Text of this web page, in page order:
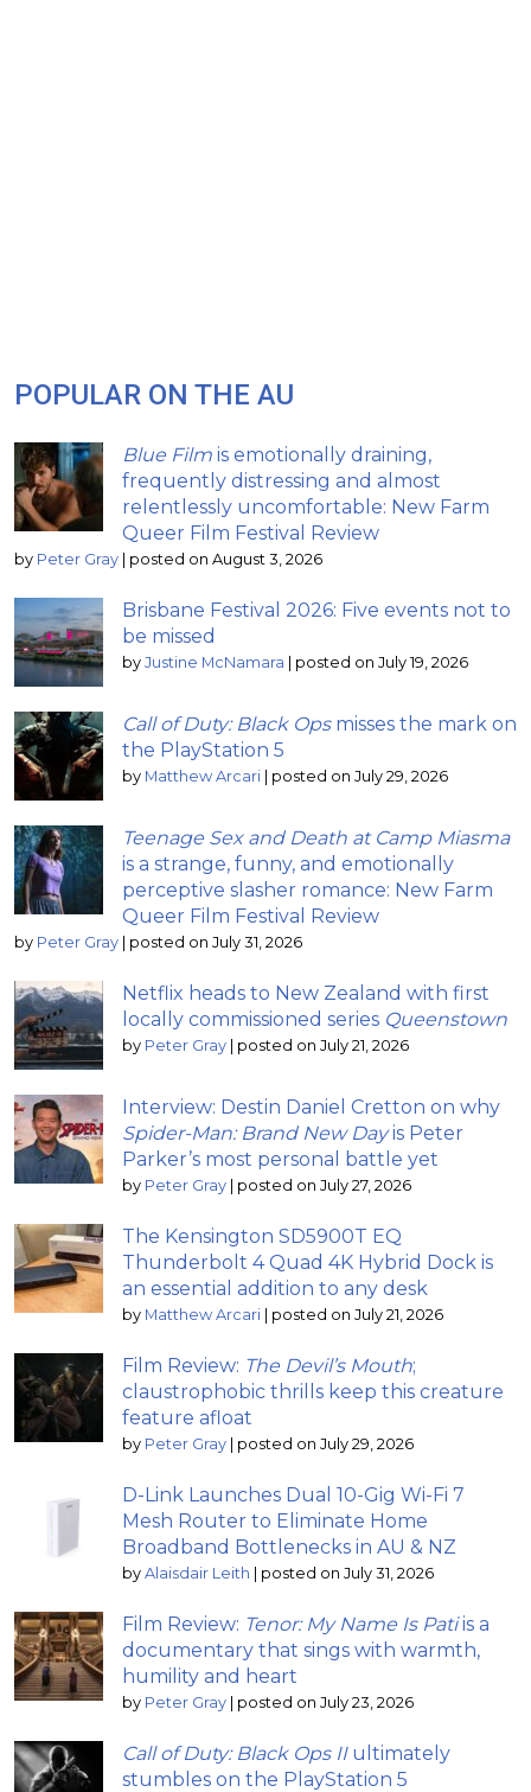
POPULAR ON THE AU
Blue Film is emotionally draining,
frequently distressing and almost
relentlessly uncomfortable: New Farm
Queer Film Festival Review
by Peter Gray | posted on August 3, 2026
Brisbane Festival 2026: Five events not to
be missed
by Justine McNamara | posted on July 19, 2026
Call of Duty: Black Opsmisses the mark on
the PlayStation 5
by Matthew Arcari | posted on July 29, 2026
Teenage Sex and Death at Camp Miasma
is a strange, funny, and emotionally
perceptive slasher romance: New Farm
Queer Film Festival Review
by Peter Gray | posted on July 31, 2026
Netflix heads to New Zealand with first
locally commissioned series Queenstown
by Peter Gray | posted on July 21, 2026
Interview: Destin Daniel Cretton on why
Spider-Man: Brand New Dayis Peter
Parker’s most personal battle yet
by Peter Gray | posted on July 27, 2026
The Kensington SD5900T EQ
Thunderbolt 4 Quad 4K Hybrid Dock is
an essential addition to any desk
by Matthew Arcari | posted on July 21, 2026
Film Review: The Devil’s Mouth;
claustrophobic thrills keep this creature
feature afloat
by Peter Gray | posted on July 29, 2026
D-Link Launches Dual 10-Gig Wi-Fi 7
Mesh Router to Eliminate Home
Broadband Bottlenecks in AU & NZ
by Alaisdair Leith | posted on July 31, 2026
Film Review: Tenor: My Name Is Patiis a
documentary that sings with warmth,
humility and heart
by Peter Gray | posted on July 23, 2026
Call of Duty: Black Ops IIultimately
stumbles on the PlayStation 5